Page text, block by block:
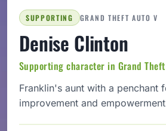
SUPPORTING GRAND THEFT AUTO V
Denise Clinton
Supporting character in Grand
Franklin's aunt with a penchant
improvement and